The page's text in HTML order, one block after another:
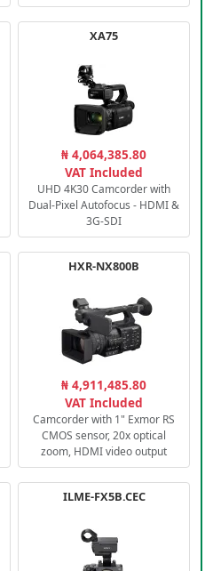
XA75
₦ 4,064,385.80
VAT Included
UHD 4K30 Camcorder with
Dual-Pixel Autofocus - HDMI &
3G-SDI
HXR-NX800B
₦ 4,911,485.80
VAT Included
Camcorder with 1" Exmor RS
CMOS sensor, 20x optical
zoom, HDMI video output
ILME-FX5B.CEC